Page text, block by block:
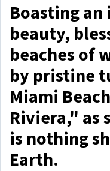
Boasting
beauty,
beaches of
by pristine
Miami
Riviera," as
is nothing
Earth.